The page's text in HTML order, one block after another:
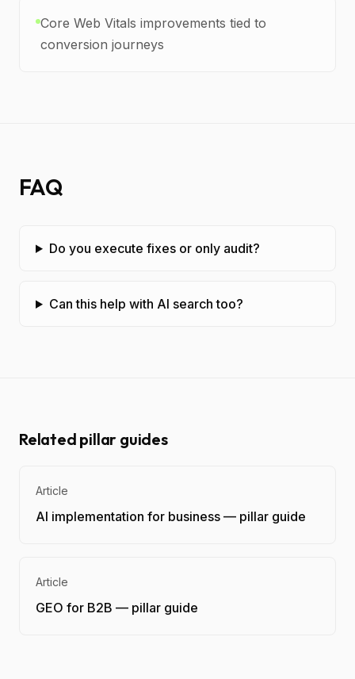
Core Web Vitals improvements tied to
conversion journeys
FAQ
Do you execute fixes or only audit?
Can this help with AI search too?
Related pillar guides
Article
AI implementation for business — pillar guide
Article
GEO for B2B — pillar guide